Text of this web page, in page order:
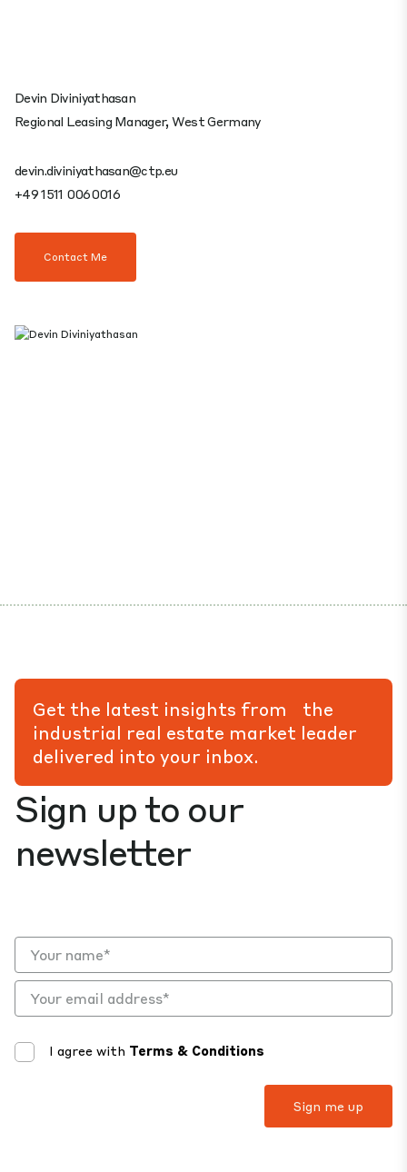
Devin Diviniyathasan
Regional Leasing Manager, West Germany
devin.diviniyathasan@ctp.eu
+49 1511 0060016
Contact Me
Sign up to our
newsletter
I agree with Terms & Conditions
Get the latest insights from the
industrial real estate market leader
delivered into your inbox.